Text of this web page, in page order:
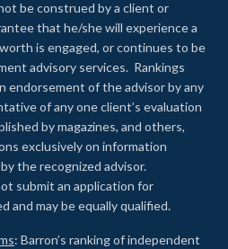
be construed by a client or
that he/she will experience a
is engaged, or continues to be
advisory services. Rankings
endorsement of the advisor by any
of any one client’s evaluation
by magazines, and others,
exclusively on information
the recognized advisor.
submit an application for
and may be equally qualified.
: Barron’s ranking of independent